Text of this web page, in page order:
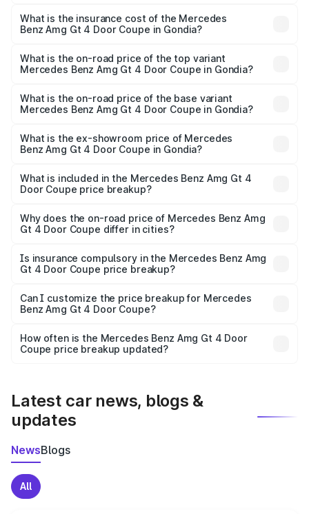
Benz Amg Gt 4 Door Coupe in Gondia will be ₹42.51 lakhs.
What is the insurance cost of the Mercedes
Benz Amg Gt 4 Door Coupe in Gondia?
Benz Amg Gt 4 Door Coupe in Gondia is ₹12.54 lakhs
What is the on-road price of the top variant
Mercedes Benz Amg Gt 4 Door Coupe in Gondia?
price is ₹3.85 Cr Lakh in Gondia.
What is the on-road price of the base variant
Mercedes Benz Amg Gt 4 Door Coupe in Gondia?
price is ₹3.85 Cr Lakh in Gondia.
What is the ex-showroom price of Mercedes
Benz Amg Gt 4 Door Coupe in Gondia?
Benz Amg Gt 4 Door Coupe in Gondia is ₹3.27 Cr.
What is included in the Mercedes Benz Amg Gt 4
Door Coupe price breakup?
charges, insurance, road tax, handling fees, and optional
accessories.
Why does the on-road price of Mercedes Benz Amg
Gt 4 Door Coupe differ in cities?
charges, taxes, and insurance costs.
Is insurance compulsory in the Mercedes Benz Amg
Gt 4 Door Coupe price breakup?
Yes, at least third-party insurance is mandatory in India,
and it is included in the on-road price breakup.
Can I customize the price breakup for Mercedes
Benz Amg Gt 4 Door Coupe?
accessories, or different insurance plans, which will adjust
the final breakup.
How often is the Mercedes Benz Amg Gt 4 Door
Coupe price breakup updated?
Latest car news, blogs &
updates
NewsBlogs
All